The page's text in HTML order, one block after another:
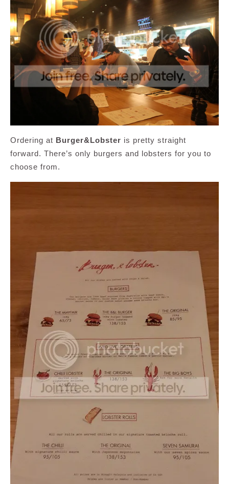
Ordering at Burger&Lobster is pretty straight
forward. There’s only burgers and lobsters for you to
choose from.